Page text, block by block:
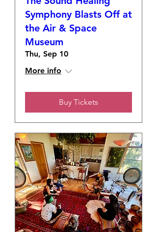
Symphony Blasts Off at
the Air & Space
Museum
Thu, Sep 10
More info
Buy Tickets